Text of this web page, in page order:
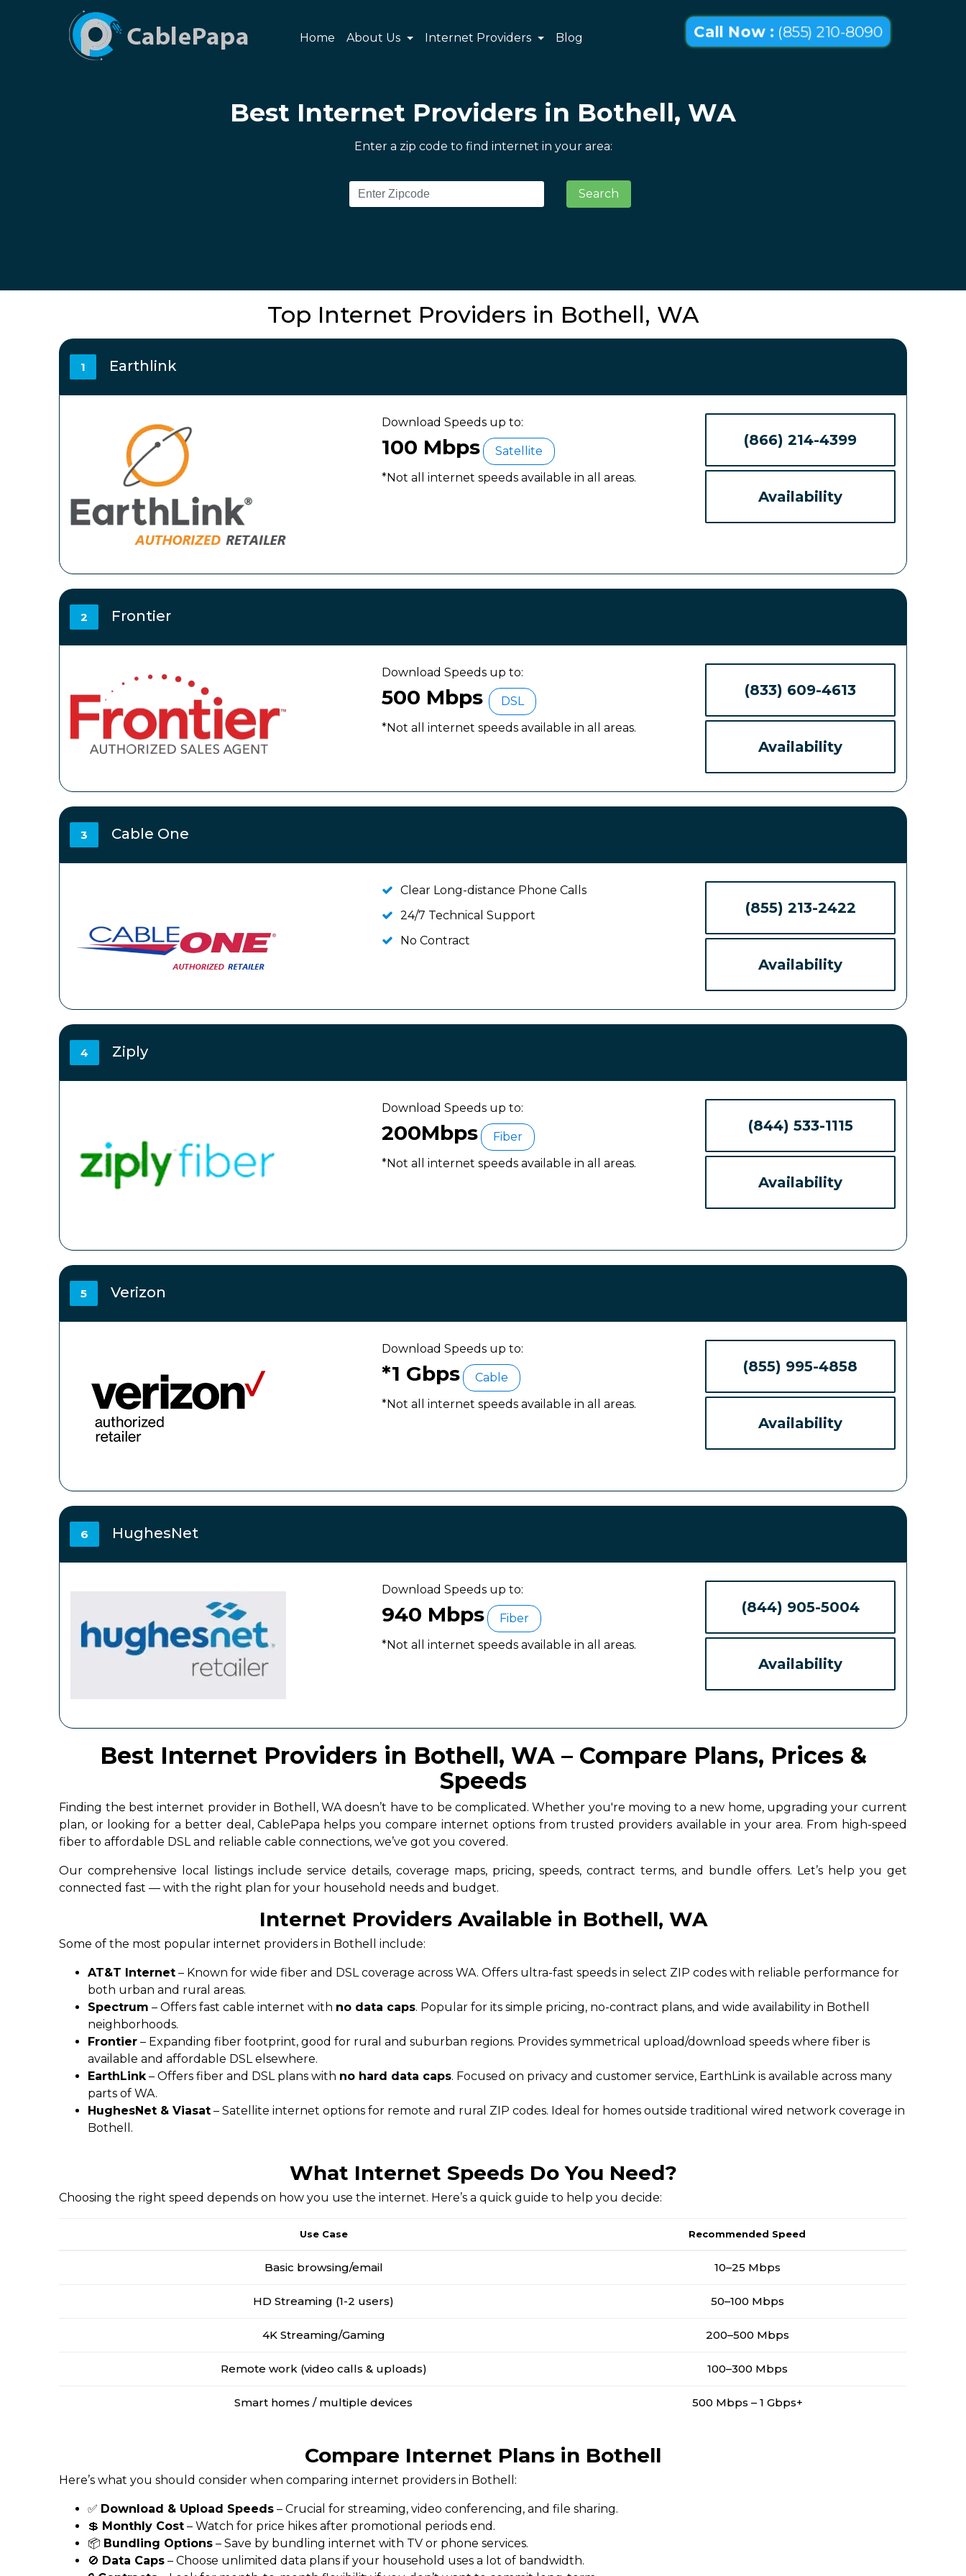
Home About Us Internet Providers Blog Call Now : (855) 210-8090
Best Internet Providers in Bothell, WA
Enter a zip code to find internet in your area:
Search
Top Internet Providers in Bothell, WA
1 Earthlink
Download Speeds up to:
100 Mbps
Satellite
*Not all internet speeds available in all areas.
(866) 214-4399
Availability
2 Frontier
Download Speeds up to:
500 Mbps
DSL
*Not all internet speeds available in all areas.
(833) 609-4613
Availability
3 Cable One
Clear Long-distance Phone Calls
24/7 Technical Support
No Contract
(855) 213-2422
Availability
4 Ziply
Download Speeds up to:
200Mbps
Fiber
*Not all internet speeds available in all areas.
(844) 533-1115
Availability
5 Verizon
Download Speeds up to:
*1 Gbps
Cable
*Not all internet speeds available in all areas.
(855) 995-4858
Availability
6 HughesNet
Download Speeds up to:
940 Mbps
Fiber
*Not all internet speeds available in all areas.
(844) 905-5004
Availability
Best Internet Providers in Bothell, WA – Compare Plans, Prices &
Speeds
Finding the best internet provider in Bothell, WA doesn’t have to be complicated. Whether you're moving to a new home, upgrading your current
plan, or looking for a better deal, CablePapa helps you compare internet options from trusted providers available in your area. From high-speed
fiber to affordable DSL and reliable cable connections, we’ve got you covered.
Our comprehensive local listings include service details, coverage maps, pricing, speeds, contract terms, and bundle offers. Let’s help you get
connected fast — with the right plan for your household needs and budget.
Internet Providers Available in Bothell, WA
Some of the most popular internet providers in Bothell include:
AT&T Internet – Known for wide fiber and DSL coverage across WA. Offers ultra-fast speeds in select ZIP codes with reliable performance for
both urban and rural areas.
Spectrum – Offers fast cable internet with no data caps. Popular for its simple pricing, no-contract plans, and wide availability in Bothell
neighborhoods.
Frontier – Expanding fiber footprint, good for rural and suburban regions. Provides symmetrical upload/download speeds where fiber is
available and affordable DSL elsewhere.
EarthLink– Offers fiber and DSL plans with no hard data caps. Focused on privacy and customer service, EarthLink is available across many
parts of WA.
HughesNet & Viasat – Satellite internet options for remote and rural ZIP codes. Ideal for homes outside traditional wired network coverage in
Bothell.
What Internet Speeds Do You Need?
Choosing the right speed depends on how you use the internet. Here’s a quick guide to help you decide:
Use Case Recommended Speed
Basic browsing/email 10–25 Mbps
HD Streaming (1-2 users) 50–100 Mbps
4K Streaming/Gaming 200–500 Mbps
Remote work (video calls & uploads) 100–300 Mbps
Smart homes / multiple devices 500 Mbps – 1 Gbps+
Compare Internet Plans in Bothell
Here’s what you should consider when comparing internet providers in Bothell:
✅ Download & Upload Speeds – Crucial for streaming, video conferencing, and file sharing.
💲 Monthly Cost – Watch for price hikes after promotional periods end.
📦 Bundling Options – Save by bundling internet with TV or phone services.
🚫 Data Caps – Choose unlimited data plans if your household uses a lot of bandwidth.